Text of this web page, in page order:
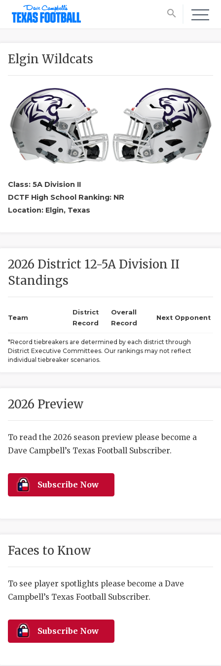
search
SCORES
HIGH
COMMUNITY
DISCOVER
Elgin Wildcats
Class: 5A Division II
DCTF High School Ranking: NR
Location: Elgin, Texas
2026 District 12-5A Division II
Standings
Team
District
Record
Overall
Record
Next Opponent
*Record tiebreakers are determined by each district through
District Executive Committees. Our rankings may not reflect
individual tiebreaker scenarios.
2026 Preview
To read the 2026 season preview please become a
Dave Campbell’s Texas Football Subscriber.
Subscribe Now
Faces to Know
To see player spotlights please become a Dave
Campbell’s Texas Football Subscriber.
Subscribe Now